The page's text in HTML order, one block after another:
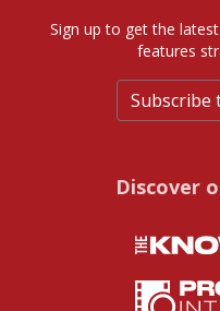
Sign up to get the
features
Subscribe
Discover